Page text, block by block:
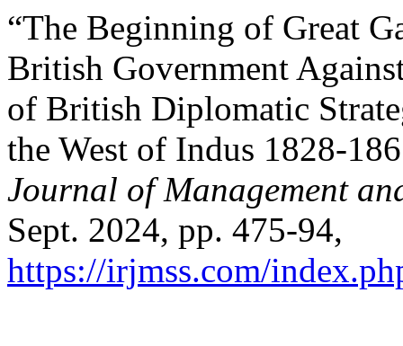
“The Beginning of Great
British Government
of British Diplomatic
the West of Indus 1828-
Journal of Management
Sept. 2024, pp. 475-94,
https://irjmss.com/